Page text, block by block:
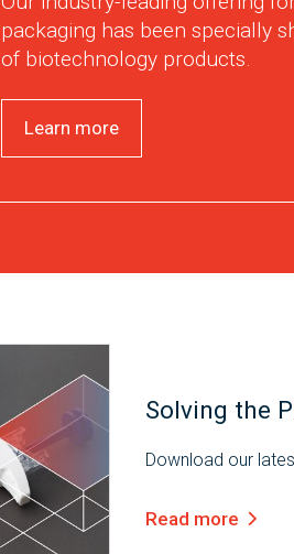
packaging has been specially
of biotechnology products.
Learn more
Solving the
Download our
Read more